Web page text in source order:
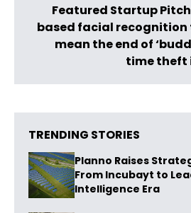
Featured Startup
based facial recognition
mean the end of
time theft
TRENDING STORIES
Planno Raises
From Incubayt to
Intelligence Era